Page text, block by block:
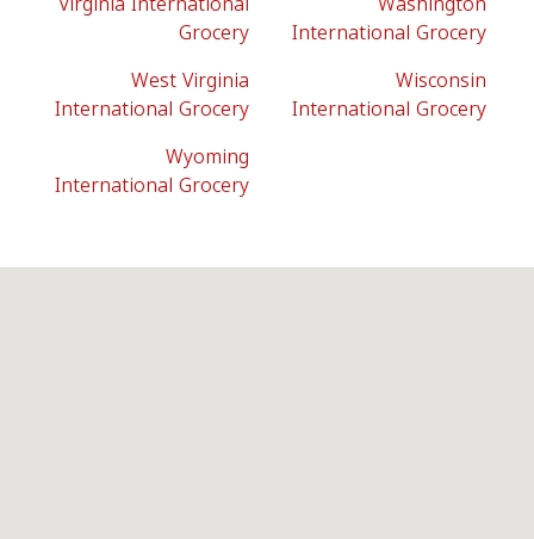
Grocery
International Grocery
West Virginia
International Grocery
Wisconsin
International Grocery
Wyoming
International Grocery